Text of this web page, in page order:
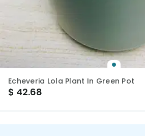
Echeveria Lola Plant In Green Pot
$ 42.68